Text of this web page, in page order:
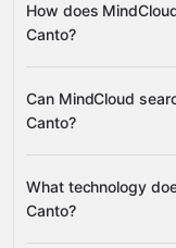
Content
Links
How does
Canto?
Can MindCloud
Canto?
Under Album
Facial Recognition
What technology
Canto?